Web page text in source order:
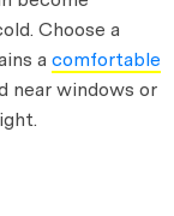
Choose a
a comfortable
near windows or